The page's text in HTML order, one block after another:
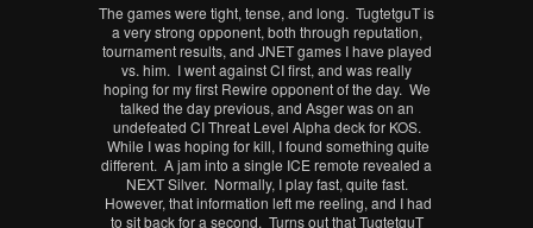
The games were tight, tense, and long. TugtetguT is
a very strong opponent, both through reputation,
tournament results, and JNET games I have played
vs. him. I went against CI first, and was really
hoping for my first Rewire opponent of the day. We
talked the day previous, and Asger was on an
undefeated CI Threat Level Alpha deck for KOS.
While I was hoping for kill, I found something quite
different. A jam into a single ICE remote revealed a
NEXT Silver. Normally, I play fast, quite fast.
However, that information left me reeling, and I had
to sit back for a second. Turns out that TugtetguT